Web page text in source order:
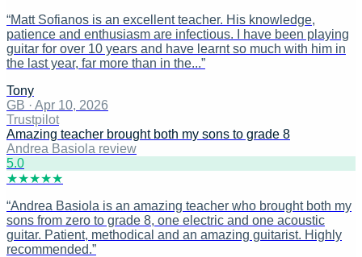
“Matt Sofianos is an excellent teacher. His knowledge,
patience and enthusiasm are infectious. I have been playing
guitar for over 10 years and have learnt so much with him in
the last year, far more than in the...”
Tony
GB · Apr 10, 2026
Trustpilot
Amazing teacher brought both my sons to grade 8
Andrea Basiola review
5.0
★★★★★
“Andrea Basiola is an amazing teacher who brought both my
sons from zero to grade 8, one electric and one acoustic
guitar. Patient, methodical and an amazing guitarist. Highly
recommended.”